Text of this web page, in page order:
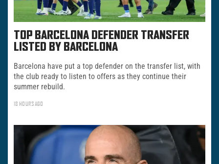
TOP BARCELONA DEFENDER TRANSFER
LISTED BY BARCELONA
Barcelona have put a top defender on the transfer list, with
the club ready to listen to offers as they continue their
summer rebuild.
18 HOURS AGO